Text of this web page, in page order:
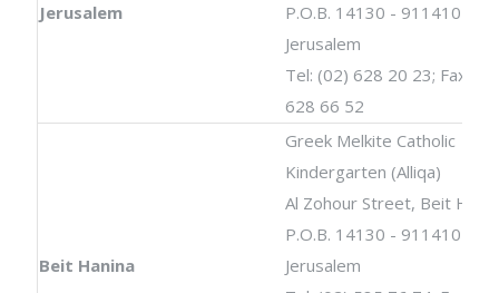
Jerusalem
P.O.B. 14130 - 9114101
Jerusalem
Tel: (02) 628 20 23; Fax:
628 66 52
Beit Hanina
Greek Melkite Catholic
Kindergarten (Alliqa)
Al Zohour Street, Beit
P.O.B. 14130 - 9114101
Jerusalem